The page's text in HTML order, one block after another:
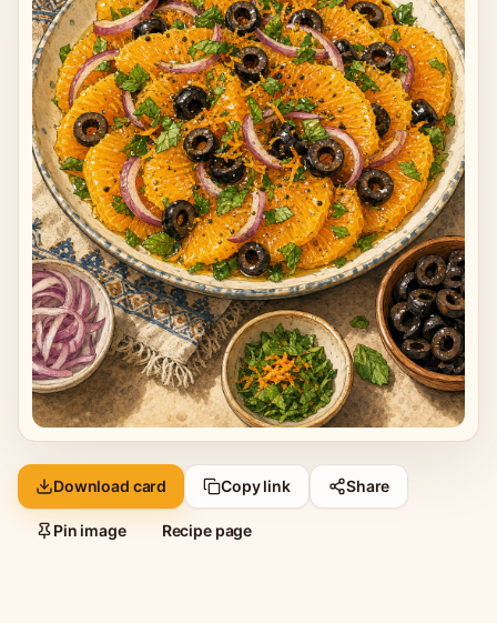
Download card Copy link Share
Pin image Recipe page